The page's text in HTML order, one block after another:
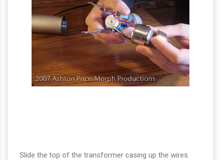
Slide the top of the transformer casing up the wires.